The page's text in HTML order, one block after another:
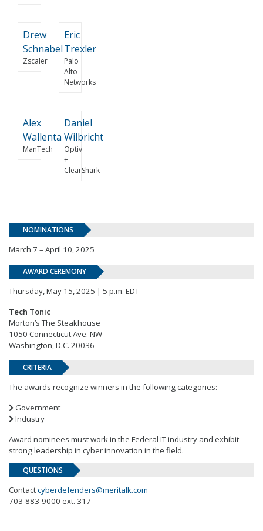
Drew
Schnabel
Zscaler
Eric
Trexler
Palo
Alto
Networks
Alex
Wallenta
ManTech
Daniel
Wilbricht
Optiv
+
ClearShark
NOMINATIONS
March 7 – April 10, 2025
AWARD CEREMONY
Thursday, May 15, 2025 | 5 p.m. EDT
Tech Tonic
Morton’s The Steakhouse
1050 Connecticut Ave. NW
Washington, D.C. 20036
CRITERIA
The awards recognize winners in the following categories:
Government
Industry
Award nominees must work in the Federal IT industry and exhibit
strong leadership in cyber innovation in the field.
QUESTIONS
Contactcyberdefenders@meritalk.com
703-883-9000 ext. 317